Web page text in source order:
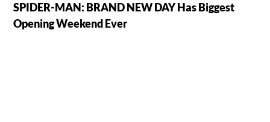
SPIDER-MAN: BRAND NEW DAY Has Biggest
Opening Weekend Ever